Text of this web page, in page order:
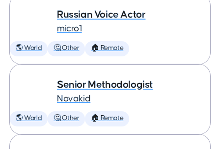
Russian Voice Actor
micro1
🌎 World 🤔 Other 🏠 Remote
Senior Methodologist
Novakid
🌎 World 🤔 Other 🏠 Remote